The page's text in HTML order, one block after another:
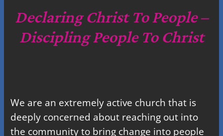
c
h
Declaring Christ To People –
Discipling People To Christ
We are an extremely active church that is
deeply concerned about reaching out into
the community to bring change into people